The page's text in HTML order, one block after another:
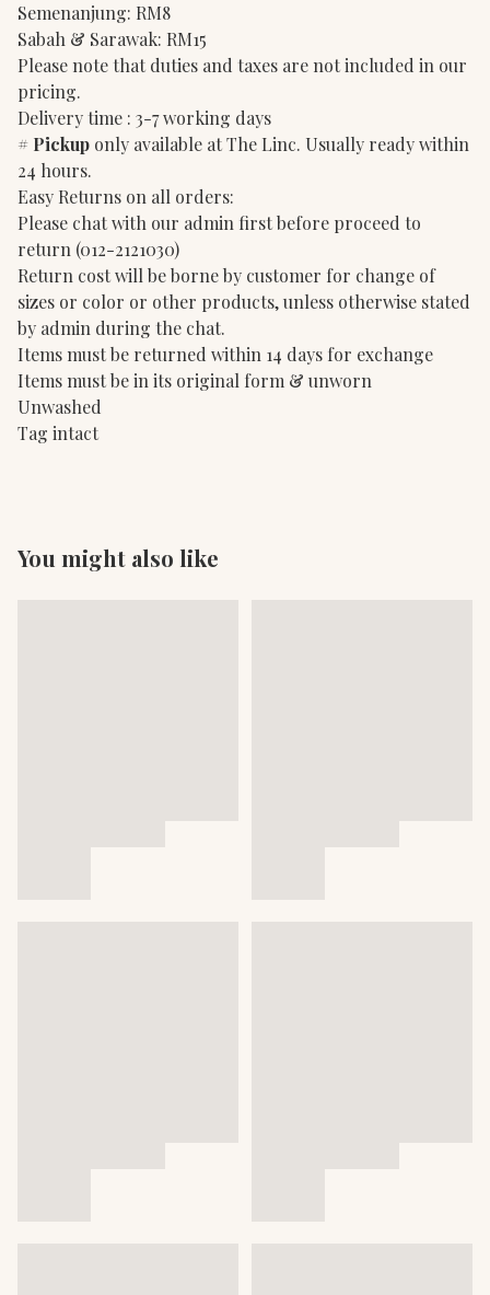
Semenanjung: RM8
Sabah & Sarawak: RM15
Please note that duties and taxes are not included in our
pricing.
Delivery time : 3-7 working days
# Pickup only available at The Linc. Usually ready within
24 hours.
Easy Returns on all orders:
Please chat with our admin first before proceed to
return (012-2121030)
Return cost will be borne by customer for change of
sizes or color or other products, unless otherwise stated
by admin during the chat.
Items must be returned within 14 days for exchange
Items must be in its original form & unworn
Unwashed
Tag intact
You might also like